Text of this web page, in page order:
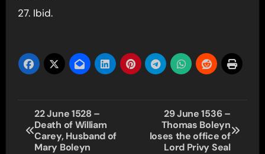
Ibid.
Post
navigation
22 June 1528 –
Death of William
Carey, Husband of
Mary Boleyn
29 June 1536 –
Thomas Boleyn
loses the office of
Lord Privy Seal